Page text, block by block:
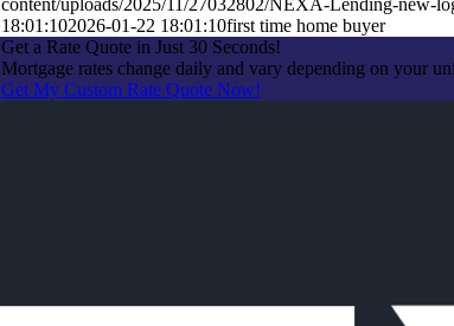
content/uploads/2025/11/27032802/NEXA-Lending-new-
18:01:102026-01-22 18:01:10first time home buyer
Get a Rate Quote in Just 30 Seconds!
Mortgage rates change daily and vary depending on your
Get My Custom Rate Quote Now!